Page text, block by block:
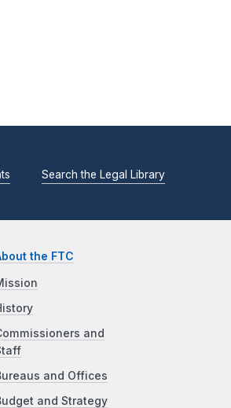
Search the Legal Library
the FTC
and
and Offices
and Strategy